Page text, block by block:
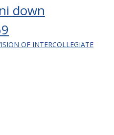
down
OF INTERCOLLEGIATE